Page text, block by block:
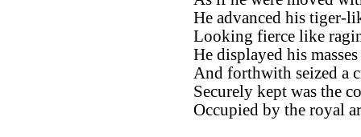
He advanced his tiger-
Looking fierce like
He displayed his
And forthwith seized a
Securely kept was the
Occupied by the royal